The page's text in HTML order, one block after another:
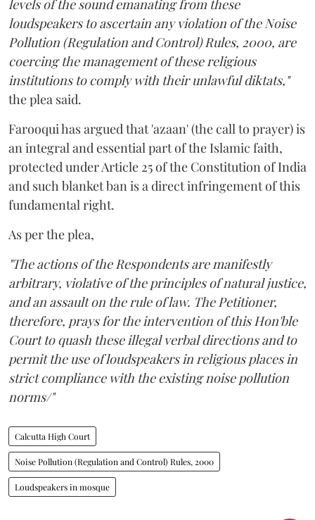
levels of the sound emanating from these
loudspeakers to ascertain any violation of the Noise
Pollution (Regulation and Control) Rules, 2000, are
coercing the management of these religious
institutions to comply with their unlawful diktats,"
the plea said.
Farooqui has argued that 'azaan' (the call to prayer) is
an integral and essential part of the Islamic faith,
protected under Article 25 of the Constitution of India
and such blanket ban is a direct infringement of this
fundamental right.
As per the plea,
"The actions of the Respondents are manifestly
arbitrary, violative of the principles of natural justice,
and an assault on the rule of law. The Petitioner,
therefore, prays for the intervention of this Hon'ble
Court to quash these illegal verbal directions and to
permit the use of loudspeakers in religious places in
strict compliance with the existing noise pollution
norms/"
Calcutta High Court
Noise Pollution (Regulation and Control) Rules, 2000
Loudspeakers in mosque